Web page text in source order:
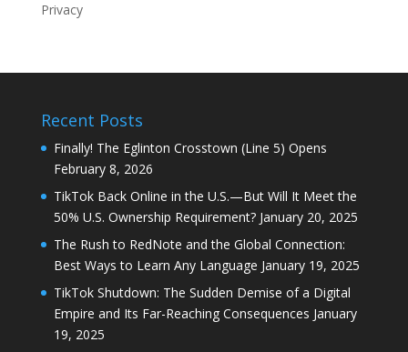
Privacy
Recent Posts
Finally! The Eglinton Crosstown (Line 5) Opens
February 8, 2026
TikTok Back Online in the U.S.—But Will It Meet the
50% U.S. Ownership Requirement? January 20, 2025
The Rush to RedNote and the Global Connection:
Best Ways to Learn Any Language January 19, 2025
TikTok Shutdown: The Sudden Demise of a Digital
Empire and Its Far-Reaching Consequences January
19, 2025